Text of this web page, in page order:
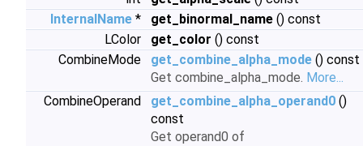
InternalName * get_binormal_name () const
LColor
get_color () const
CombineMode
get_combine_alpha_mode () const
Get combine_alpha_mode. More...
CombineOperand
get_combine_alpha_operand0 ()
const
Get operand0 of